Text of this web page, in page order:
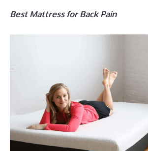
Best Mattress for Back Pain